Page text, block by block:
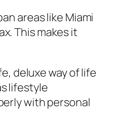
areas like Miami
This makes it
deluxe way of life
lifestyle
with personal